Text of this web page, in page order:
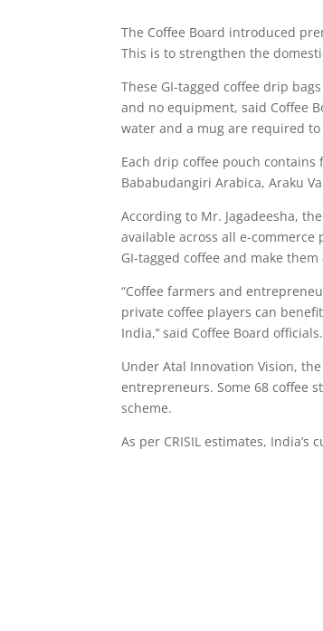
The Coffee Board introduced
This is to strengthen the
These GI-tagged coffee drip
and no equipment, said Coffee
water and a mug are required
Each drip coffee pouch contains
Bababudangiri Arabica, Araku
According to Mr. Jagadeesha,
available across all e-
GI-tagged coffee and make
“Coffee farmers and
private coffee players can
India,’‘ said Coffee Board officials.
Under Atal Innovation Vision,
entrepreneurs. Some 68 coffee
scheme.
As per CRISIL estimates,